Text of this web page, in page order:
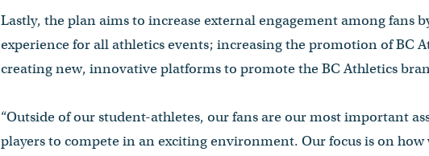
Lastly, the plan aims to increase external engagement among fans
experience for all athletics events; increasing the promotion of BC
creating new, innovative platforms to promote the BC Athletics
“Outside of our student-athletes, our fans are our most important
players to compete in an exciting environment. Our focus is on how